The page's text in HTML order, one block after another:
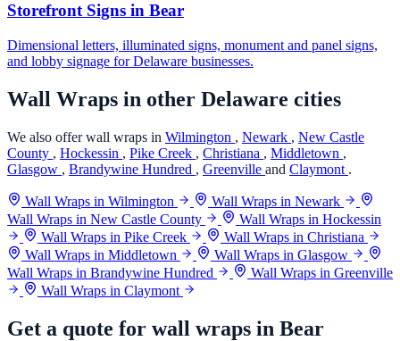
Storefront Signs in Bear
Dimensional letters, illuminated signs, monument and panel signs,
and lobby signage for Delaware businesses.
Wall Wraps in other Delaware cities
We also offer wall wraps in Wilmington , Newark , New Castle
County , Hockessin , Pike Creek , Christiana , Middletown ,
Glasgow , Brandywine Hundred , Greenville and Claymont .
Wall Wraps in Wilmington
Wall Wraps in Newark
Wall Wraps in New Castle County
Wall Wraps in Hockessin
Wall Wraps in Pike Creek
Wall Wraps in Christiana
Wall Wraps in Middletown
Wall Wraps in Glasgow
Wall Wraps in Brandywine Hundred
Wall Wraps in Greenville
Wall Wraps in Claymont
Get a quote for wall wraps in Bear